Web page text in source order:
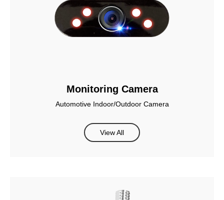
Monitoring Camera
Automotive Indoor/Outdoor Camera
View All